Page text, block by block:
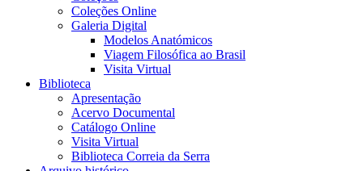
Coleções Online
Galeria Digital
Modelos Anatómicos
Viagem Filosófica ao Brasil
Visita Virtual
Biblioteca
Apresentação
Acervo Documental
Catálogo Online
Visita Virtual
Biblioteca Correia da Serra